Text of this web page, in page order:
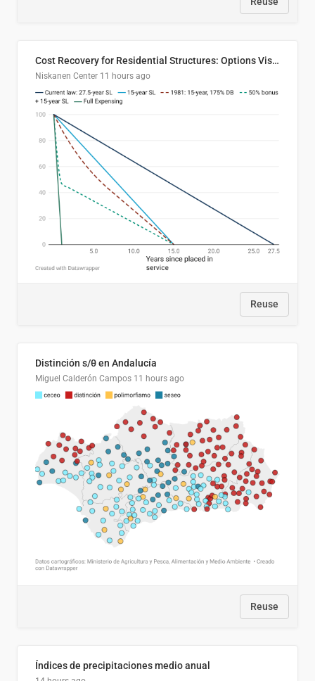
Cost Recovery for Residential Structures: Options Visualized
Niskanen Center 11 hours ago
Reuse
Distinción s/θ en Andalucía
Miguel Calderón Campos 11 hours ago
Reuse
Índices de precipitaciones medio anual